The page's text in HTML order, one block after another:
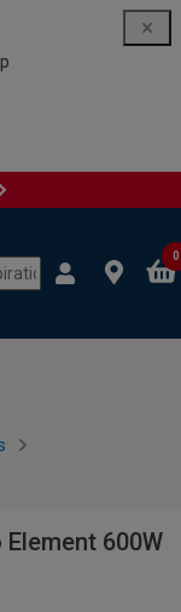
0
600W